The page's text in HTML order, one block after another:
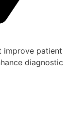
improve patient
diagnostic